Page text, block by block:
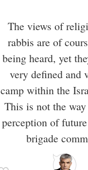
The views of
rabbis are of
being heard, yet
very defined and
camp within the
This is not the
perception of
brigade